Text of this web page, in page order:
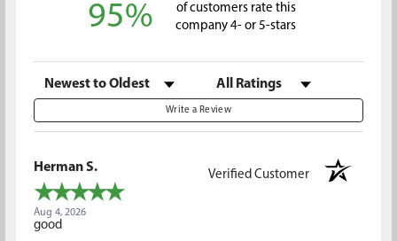
95%
of customers rate this
company 4- or 5-stars
Sort Reviews Filter Reviews by Rating
Write a Review
Herman S.
Verified Customer
Aug 4, 2026
good